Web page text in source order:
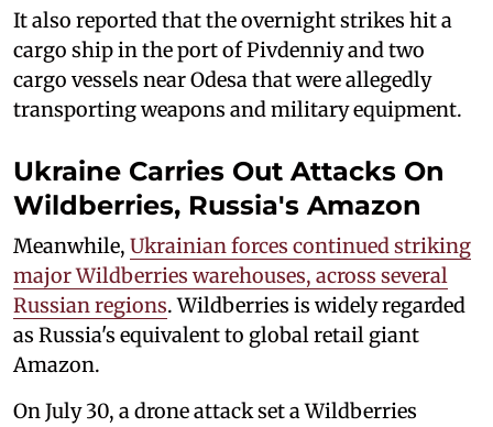
It also reported that the overnight strikes hit a
cargo ship in the port of Pivdenniy and two
cargo vessels near Odesa that were allegedly
transporting weapons and military equipment.
Ukraine Carries Out Attacks On
Wildberries, Russia's Amazon
Meanwhile, Ukrainian forces continued striking
major Wildberries warehouses, across several
Russian regions. Wildberries is widely regarded
as Russia's equivalent to global retail giant
Amazon.
On July 30, a drone attack set a Wildberries